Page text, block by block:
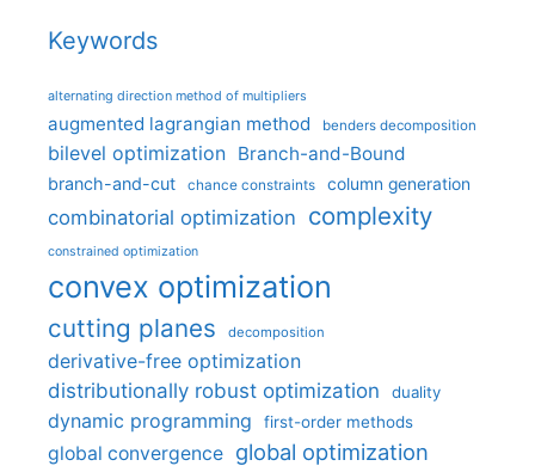
Keywords
alternating direction method of multipliers
augmented lagrangian method benders decomposition
bilevel optimization Branch-and-Bound
branch-and-cut chance constraints column generation
combinatorial optimization complexity
constrained optimization
convex optimization
cutting planes decomposition
derivative-free optimization
distributionally robust optimization
duality
dynamic programming first-order methods
global convergence global optimization